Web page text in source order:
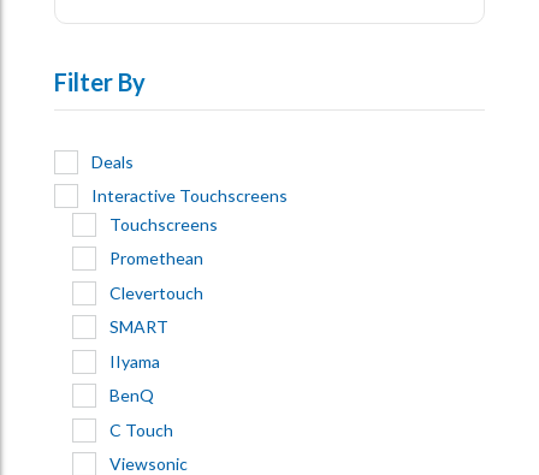
Filter By
Deals
Interactive Touchscreens
Touchscreens
Promethean
Clevertouch
SMART
IIyama
BenQ
C Touch
Viewsonic